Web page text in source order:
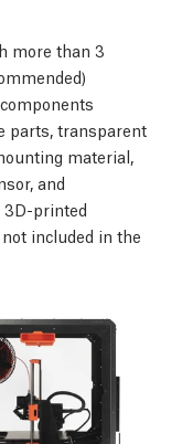
more than 3
parts, transparent
material,
and
3D-printed
included in the